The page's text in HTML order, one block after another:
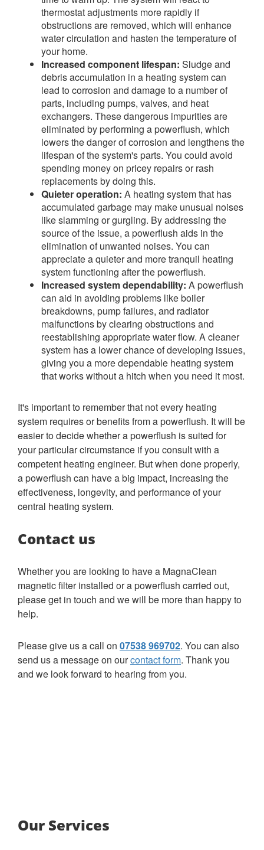
thermostat adjustments more rapidly if
obstructions are removed, which will enhance
water circulation and hasten the temperature of
your home.
Increased component lifespan: Sludge and
debris accumulation in a heating system can
lead to corrosion and damage to a number of
parts, including pumps, valves, and heat
exchangers. These dangerous impurities are
eliminated by performing a powerflush, which
lowers the danger of corrosion and lengthens the
lifespan of the system's parts. You could avoid
spending money on pricey repairs or rash
replacements by doing this.
Quieter operation: A heating system that has
accumulated garbage may make unusual noises
like slamming or gurgling. By addressing the
source of the issue, a powerflush aids in the
elimination of unwanted noises. You can
appreciate a quieter and more tranquil heating
system functioning after the powerflush.
Increased system dependability: A powerflush
can aid in avoiding problems like boiler
breakdowns, pump failures, and radiator
malfunctions by clearing obstructions and
reestablishing appropriate water flow. A cleaner
system has a lower chance of developing issues,
giving you a more dependable heating system
that works without a hitch when you need it most.
It's important to remember that not every heating
system requires or benefits from a powerflush. It will be
easier to decide whether a powerflush is suited for
your particular circumstance if you consult with a
competent heating engineer. But when done properly,
a powerflush can have a big impact, increasing the
effectiveness, longevity, and performance of your
central heating system.
Contact us
Whether you are looking to have a MagnaClean
magnetic filter installed or a powerflush carried out,
please get in touch and we will be more than happy to
help.
Please give us a call on 07538 969702. You can also
send us a message on ourcontact form. Thank you
and we look forward to hearing from you.
Our Services